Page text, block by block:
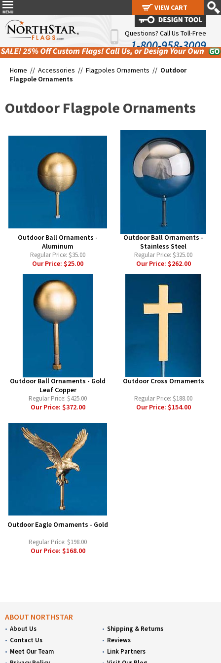
Questions? Call Us Toll-Free
1-800-958-3009
Home // Accessories // Flagpoles Ornaments // Outdoor
Flagpole Ornaments
Outdoor Flagpole Ornaments
Outdoor Ball Ornaments -
Aluminum
Regular Price: $35.00
Our Price: $25.00
Outdoor Ball Ornaments -
Stainless Steel
Regular Price: $325.00
Our Price: $262.00
Outdoor Ball Ornaments - Gold
Leaf Copper
Regular Price: $425.00
Our Price: $372.00
Outdoor Cross Ornaments
Regular Price: $188.00
Our Price: $154.00
Outdoor Eagle Ornaments - Gold
Regular Price: $198.00
Our Price: $168.00
ABOUT NORTHSTAR
About Us
Contact Us
Meet Our Team
Shipping & Returns
Reviews
Link Partners
VIEW CART